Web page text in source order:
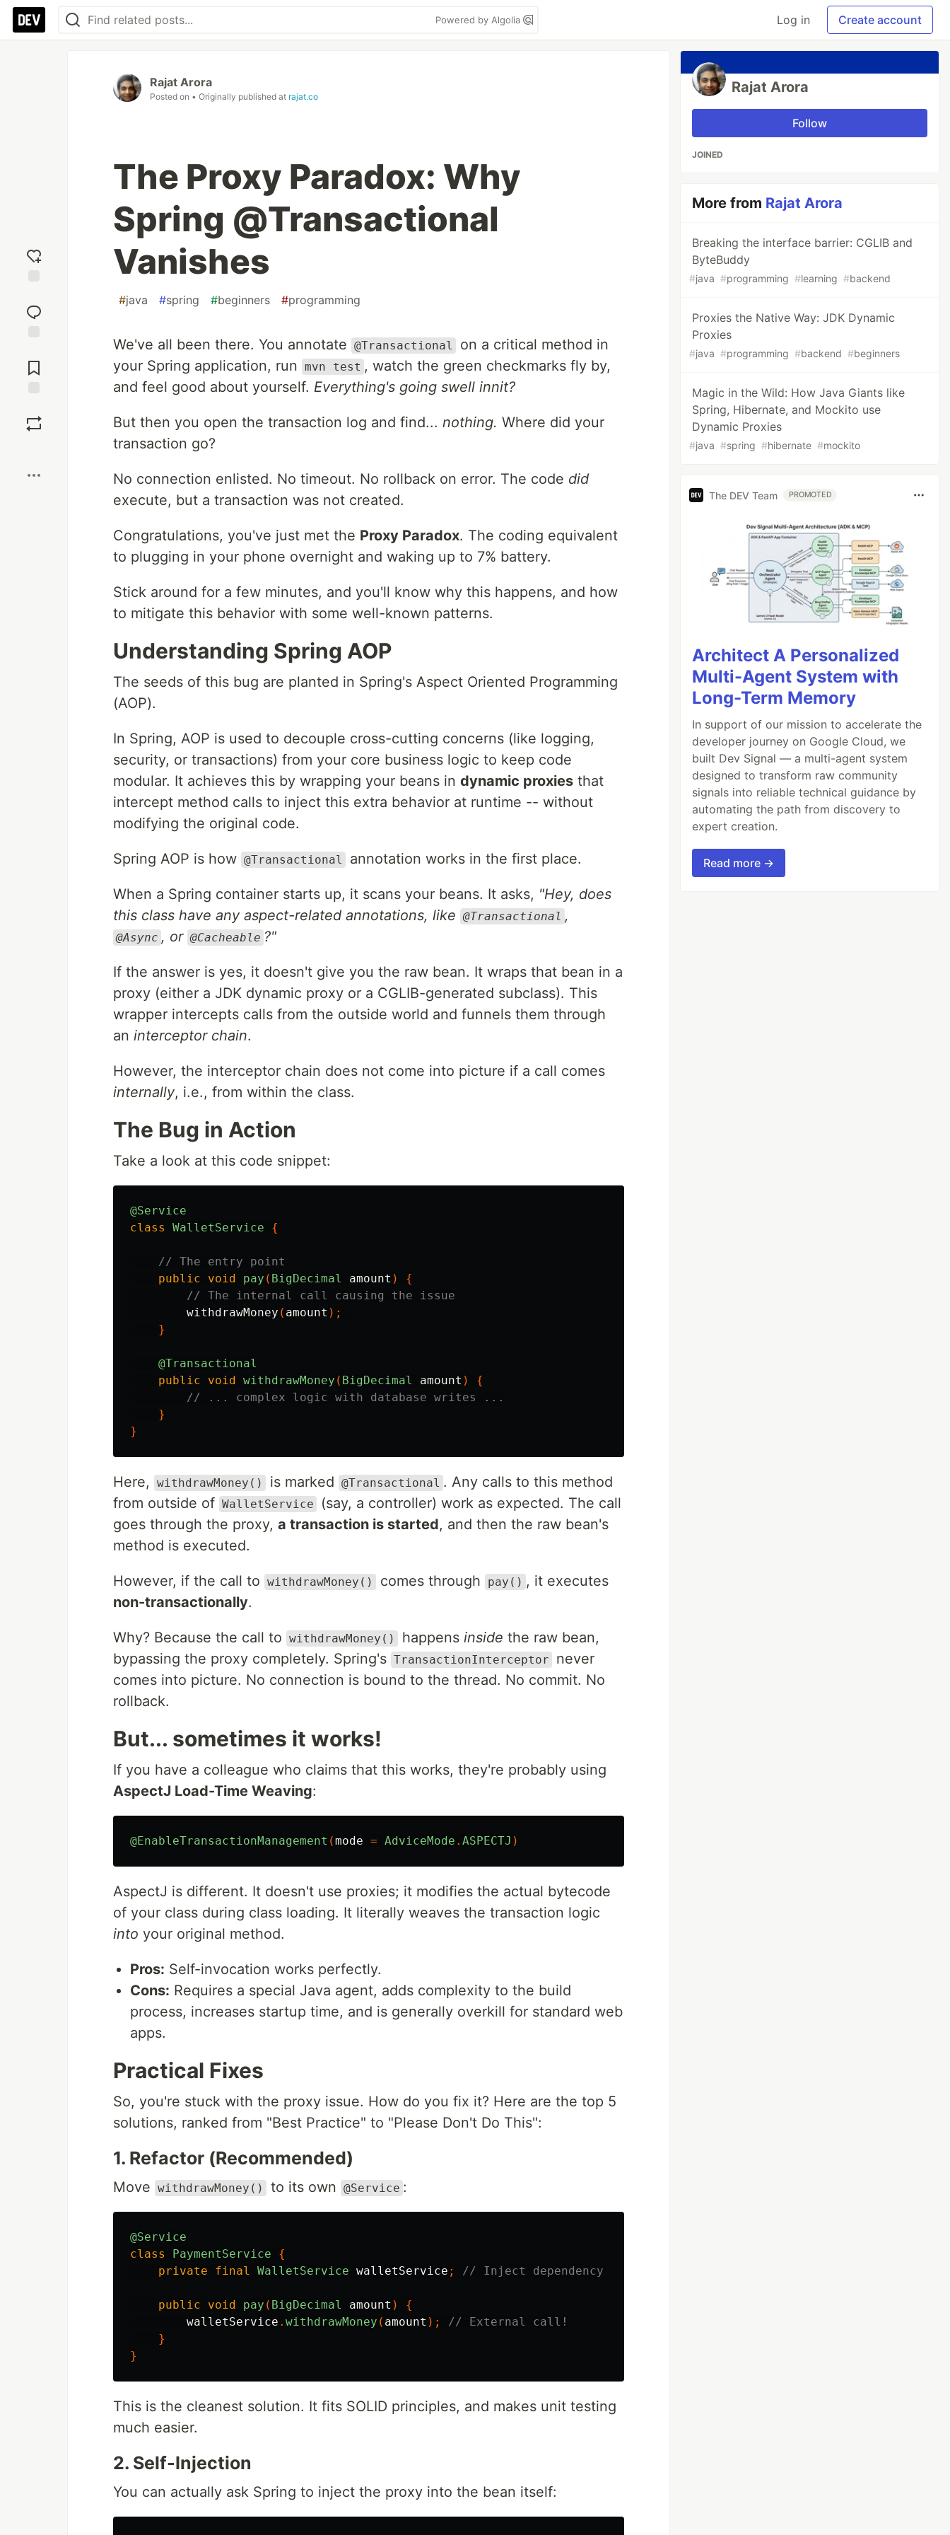
Powered by Algolia Log in Create account
reaction
Comments
Rajat Arora
Posted on • Originally published at rajat.co
The Proxy Paradox: Why
Spring @Transactional
Vanishes
#java #spring #beginners #programming
We've all been there. You annotate @Transactional
on a critical method in
your Spring application, run mvn test , watch the green checkmarks fly by,
and feel good about yourself. Everything's going swell innit?
But then you open the transaction log and find... nothing. Where did your
transaction go?
No connection enlisted. No timeout. No rollback on error. The code did
execute, but a transaction was not created.
Congratulations, you've just met the Proxy Paradox. The coding equivalent
to plugging in your phone overnight and waking up to 7% battery.
Stick around for a few minutes, and you'll know why this happens, and how
to mitigate this behavior with some well-known patterns.
Understanding Spring AOP
The seeds of this bug are planted in Spring's Aspect Oriented Programming
(AOP).
In Spring, AOP is used to decouple cross-cutting concerns (like logging,
security, or transactions) from your core business logic to keep code
modular. It achieves this by wrapping your beans in dynamic proxies that
intercept method calls to inject this extra behavior at runtime -- without
modifying the original code.
Spring AOP is how @Transactional annotation works in the first place.
When a Spring container starts up, it scans your beans. It asks, "Hey, does
this class have any aspect-related annotations, like @Transactional ,
@Async , or @Cacheable ?"
If the answer is yes, it doesn't give you the raw bean. It wraps that bean in a
proxy (either a JDK dynamic proxy or a CGLIB-generated subclass). This
wrapper intercepts calls from the outside world and funnels them through
an interceptor chain.
However, the interceptor chain does not come into picture if a call comes
internally, i.e., from within the class.
The Bug in Action
Take a look at this code snippet:
@Service
class
WalletService {
// The entry point
public
void pay ( BigDecimal amount )
{
// The internal call causing the issue
withdrawMoney ( amount );
}
@Transactional
public
void withdrawMoney ( BigDecimal amount )
{
// ... complex logic with database writes ...
}
}
Here, withdrawMoney() is marked @Transactional . Any calls to this method
from outside of WalletService
(say, a controller) work as expected. The call
goes through the proxy, a transaction is started, and then the raw bean's
method is executed.
However, if the call to withdrawMoney() comes through pay() , it executes
non-transactionally.
Why? Because the call to withdrawMoney() happens inside the raw bean,
bypassing the proxy completely. Spring's TransactionInterceptor
never
comes into picture. No connection is bound to the thread. No commit. No
rollback.
But... sometimes it works!
If you have a colleague who claims that this works, they're probably using
AspectJ Load-Time Weaving:
@EnableTransactionManagement (mode = AdviceMode . ASPECTJ )
AspectJ is different. It doesn't use proxies; it modifies the actual bytecode
of your class during class loading. It literally weaves the transaction logic
into your original method.
Pros: Self-invocation works perfectly.
Cons: Requires a special Java agent, adds complexity to the build
process, increases startup time, and is generally overkill for standard web
apps.
Practical Fixes
So, you're stuck with the proxy issue. How do you fix it? Here are the top 5
solutions, ranked from "Best Practice" to "Please Don't Do This":
1. Refactor (Recommended)
Move withdrawMoney() to its own @Service :
@Service
class
PaymentService
{
private
final WalletService walletService ; // Inject dependency
public void pay ( BigDecimal amount )
{
walletService . withdrawMoney ( amount );
// External call!
}
}
This is the cleanest solution. It fits SOLID principles, and makes unit testing
much easier.
2. Self-Injection
You can actually ask Spring to inject the proxy into the bean itself:
Rajat Arora
Follow
JOINED
More from Rajat Arora
Breaking the interface barrier: CGLIB and
ByteBuddy
#java #programming #learning #backend
Proxies the Native Way: JDK Dynamic
Proxies
#java #programming #backend #beginners
Magic in the Wild: How Java Giants like
Spring, Hibernate, and Mockito use
Dynamic Proxies
#java #spring #hibernate #mockito
The DEV Team PROMOTED
Architect A Personalized
Multi-Agent System with
Long-Term Memory
In support of our mission to accelerate the
developer journey on Google Cloud, we
built Dev Signal — a multi-agent system
designed to transform raw community
signals into reliable technical guidance by
automating the path from discovery to
expert creation.
Read more →